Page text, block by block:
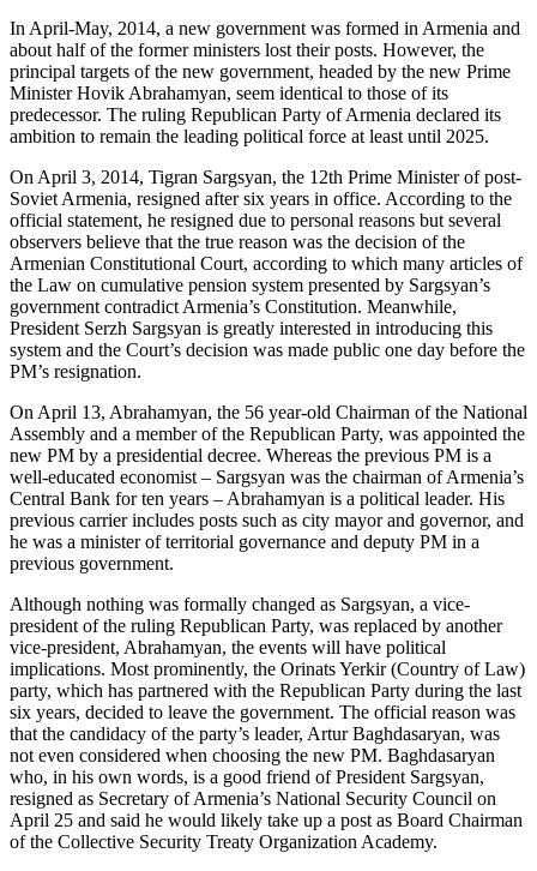
In April-May, 2014, a new government was formed in Armenia and
about half of the former ministers lost their posts. However, the
principal targets of the new government, headed by the new Prime
Minister Hovik Abrahamyan, seem identical to those of its
predecessor. The ruling Republican Party of Armenia declared its
ambition to remain the leading political force at least until 2025.
On April 3, 2014, Tigran Sargsyan, the 12th Prime Minister of post-
Soviet Armenia, resigned after six years in office. According to the
official statement, he resigned due to personal reasons but several
observers believe that the true reason was the decision of the
Armenian Constitutional Court, according to which many articles of
the Law on cumulative pension system presented by Sargsyan’s
government contradict Armenia’s Constitution. Meanwhile,
President Serzh Sargsyan is greatly interested in introducing this
system and the Court’s decision was made public one day before the
PM’s resignation.
On April 13, Abrahamyan, the 56 year-old Chairman of the National
Assembly and a member of the Republican Party, was appointed the
new PM by a presidential decree. Whereas the previous PM is a
well-educated economist – Sargsyan was the chairman of Armenia’s
Central Bank for ten years – Abrahamyan is a political leader. His
previous carrier includes posts such as city mayor and governor, and
he was a minister of territorial governance and deputy PM in a
previous government.
Although nothing was formally changed as Sargsyan, a vice-
president of the ruling Republican Party, was replaced by another
vice-president, Abrahamyan, the events will have political
implications. Most prominently, the Orinats Yerkir (Country of Law)
party, which has partnered with the Republican Party during the last
six years, decided to leave the government. The official reason was
that the candidacy of the party’s leader, Artur Baghdasaryan, was
not even considered when choosing the new PM. Baghdasaryan
who, in his own words, is a good friend of President Sargsyan,
resigned as Secretary of Armenia’s National Security Council on
April 25 and said he would likely take up a post as Board Chairman
of the Collective Security Treaty Organization Academy.